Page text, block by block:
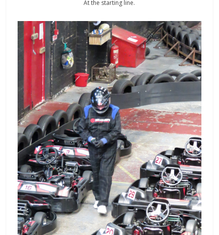
At the starting line.